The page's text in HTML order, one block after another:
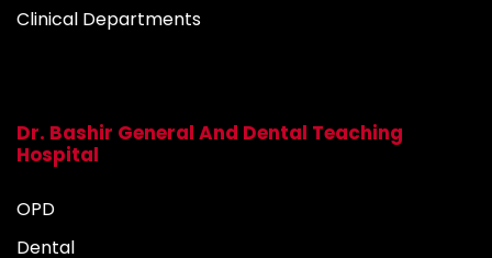
Clinical Departments
Dr. Bashir General And Dental Teaching
Hospital
OPD
Dental